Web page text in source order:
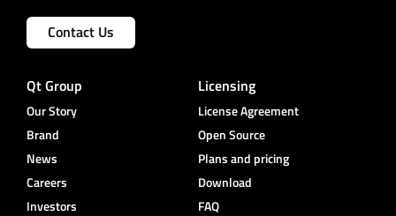
Contact Us
Qt Group
Our Story
Brand
News
Careers
Investors
Licensing
License Agreement
Open Source
Plans and pricing
Download
FAQ